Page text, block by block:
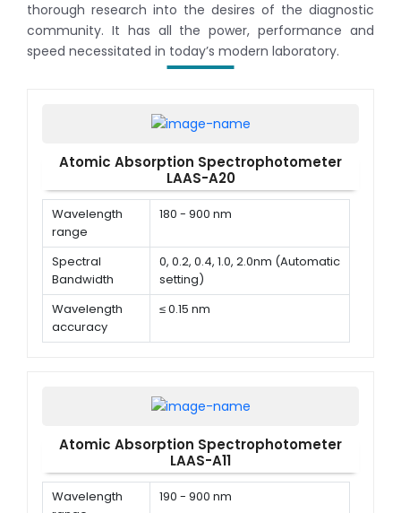
thorough research into the desires of the diagnostic
community. It has all the power, performance and
speed necessitated in today’s modern laboratory.
Atomic Absorption Spectrophotometer
LAAS-A20
Wavelength
range
180 - 900 nm
Spectral
Bandwidth
0, 0.2, 0.4, 1.0, 2.0nm (Automatic
setting)
Wavelength
accuracy
≤ 0.15 nm
Atomic Absorption Spectrophotometer
LAAS-A11
Wavelength
190 - 900 nm